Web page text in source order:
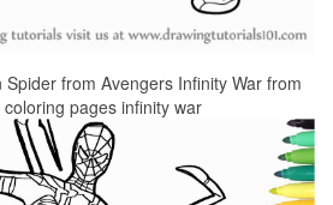
from Avengers Infinity War from
pages infinity war